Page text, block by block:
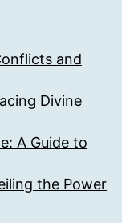
and
Divine
A Guide to
the Power